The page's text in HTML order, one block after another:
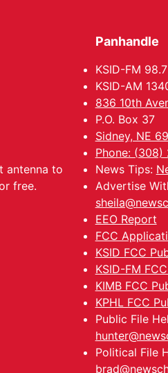
antenna to
free.
Panhandle
KSID-FM
KSID-AM
836 10th
P.O. Box 37
Sidney, NE
Phone:
News Tips:
Advertise
EEO Report
FCC
KSID FCC
KSID-FM
KIMB FCC
KPHL FCC
Public File
Political File